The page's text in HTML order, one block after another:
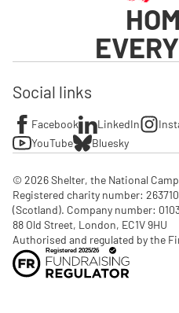
Social links
Facebook LinkedIn
YouTube
Bluesky
© 2026 Shelter, the National
Registered charity number:
(Scotland). Company number: 01‌038133
88 Old Street, London, EC1V 9HU
Authorised and regulated by the